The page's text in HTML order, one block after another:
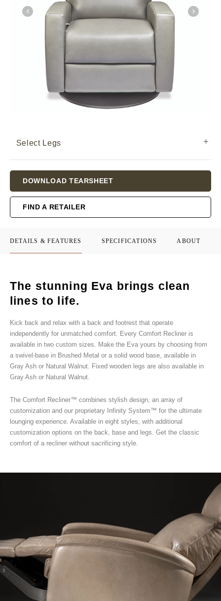
Select Legs
Stock:
DOWNLOAD TEARSHEET
FIND A RETAILER
DETAILS & FEATURES SPECIFICATIONS ABOUT
The stunning Eva brings clean
lines to life.
Kick back and relax with a back and footrest that operate
independently for unmatched comfort. Every Comfort Recliner is
available in two custom sizes. Make the Eva yours by choosing from
a swivel-base in Brushed Metal or a solid wood base, available in
Gray Ash or Natural Walnut. Fixed wooden legs are also available in
Gray Ash or Natural Walnut.
The Comfort Recliner™ combines stylish design, an array of
customization and our proprietary Infinity System™ for the ultimate
lounging experience. Available in eight styles, with additional
customization options on the back, base and legs. Get the classic
comfort of a recliner without sacrificing style.